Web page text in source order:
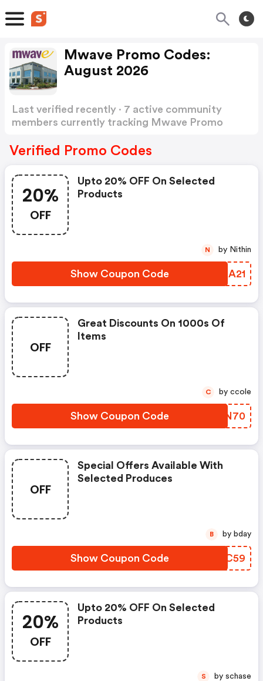
Mwave Promo Codes:
August 2026
Last verified recently · 7 active community
members currently tracking Mwave Promo
Verified Promo Codes
20%
OFF
Upto 20% OFF On Selected
Products
Show Coupon Code WFMA21
N by Nithin
OFF
Great Discounts On 1000s Of
Items
Show Coupon Code DYVN70
C by ccole
OFF
Special Offers Available With
Selected Produces
Show Coupon Code FTMC59
B by bday
20%
OFF
Upto 20% OFF On Selected
Products
S by schase